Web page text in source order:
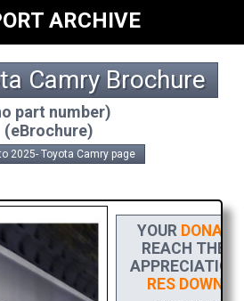
ARCHIVE
Camry Brochure
part number)
(eBrochure)
2025- Toyota Camry page
YOUR
REACH THE
RES